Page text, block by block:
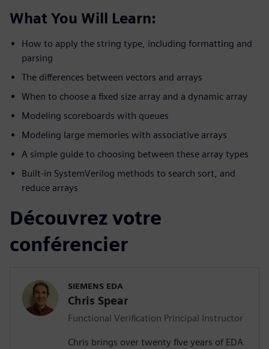
What You Will Learn:
How to apply the string type, including formatting and
parsing
The differences between vectors and arrays
When to choose a fixed size array and a dynamic array
Modeling scoreboards with queues
Modeling large memories with associative arrays
A simple guide to choosing between these array types
Built-in SystemVerilog methods to search sort, and
reduce arrays
Découvrez votre
conférencier
SIEMENS EDA
Chris Spear
Functional Verification Principal Instructor
Chris brings over twenty five years of EDA